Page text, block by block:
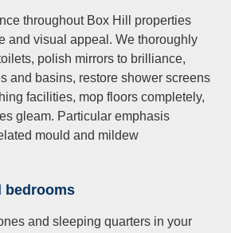
throughout Box Hill properties
and visual appeal. We thoroughly
polish mirrors to brilliance,
and basins, restore shower screens
facilities, mop floors completely,
gleam. Particular emphasis
mould and mildew
bedrooms
and sleeping quarters in your